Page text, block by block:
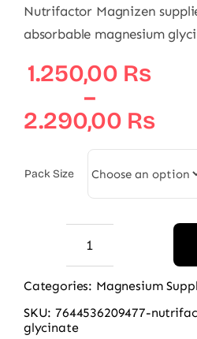
Nutrifactor Magnizen
absorbable magnesium
1.250,00 ₨
–
2.290,00 ₨
Price
range:
1.250,00 ₨
through
2.290,00
Pack Size
Nutrifactor
Magnizen
Categories: Magnesium
SKU:7644536209477-
glycinate